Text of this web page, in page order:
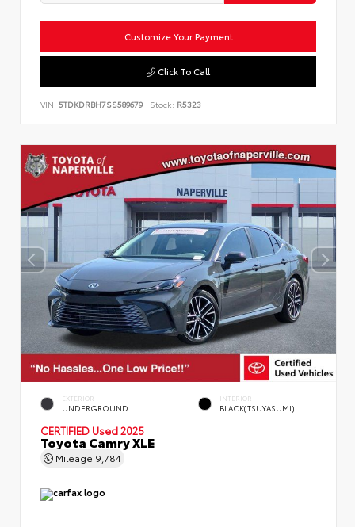
Customize Your Payment
Click To Call
VIN: 5TDKDRBH7SS589679 Stock: R5323
EXTERIOR
UNDERGROUND
INTERIOR
BLACK(TSUYASUMI)
CERTIFIED Used 2025
Toyota Camry XLE
Mileage 9,784